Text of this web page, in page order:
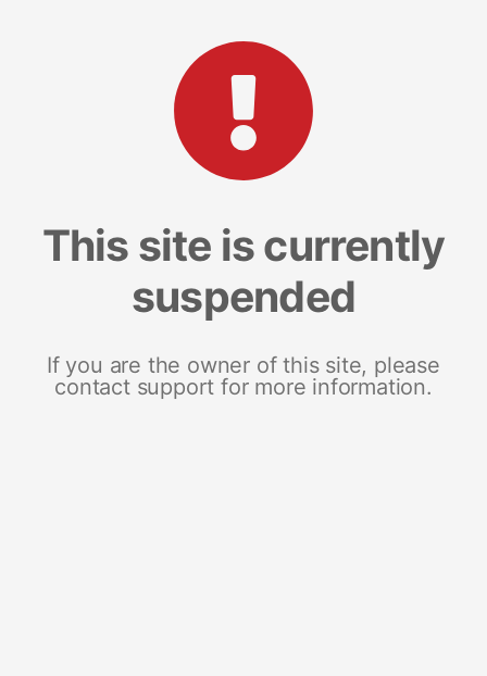
This site is currently
suspended
If you are the owner of this site, please
contact support for more information.